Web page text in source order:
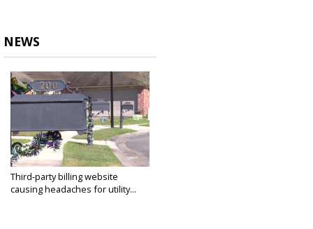
NEWS
Third-party billing website
causing headaches for utility...